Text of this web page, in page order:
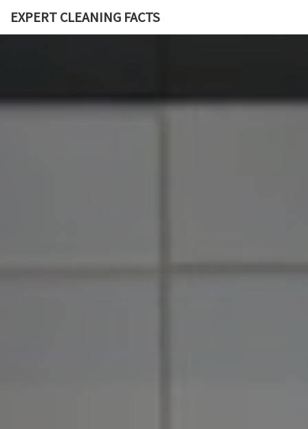
EXPERT CLEANING FACTS